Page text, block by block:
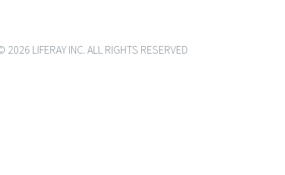
2026 LIFERAY INC. ALL RIGHTS RESERVED